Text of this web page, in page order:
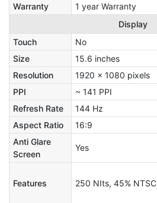
Warranty
1 year Warranty
Display
Touch
No
Size
15.6 inches
Resolution
1920 x 1080 pixels
PPI
~ 141 PPI
Refresh Rate
144 Hz
Aspect Ratio
16:9
Anti Glare
Screen
Yes
Features 250 NIts, 45% NTSC